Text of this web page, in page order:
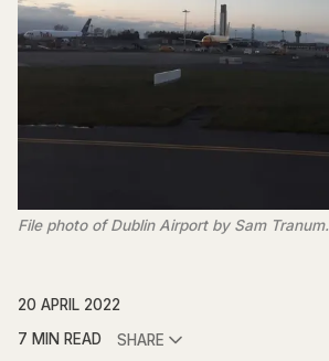
File photo of Dublin Airport by Sam Tranum.
20 APRIL 2022
7 MIN READ
SHARE